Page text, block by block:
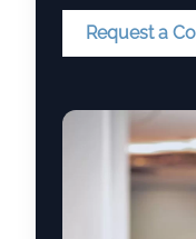
Request a